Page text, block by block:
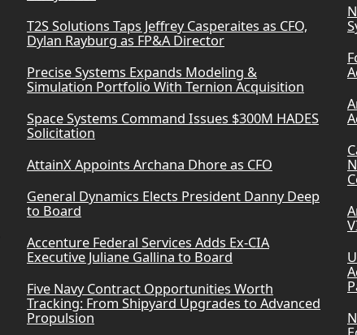
T2S Solutions Taps Jeffrey Casperaites as CFO,
Dylan Rayburg as FP&A Director
Precise Systems Expands Modeling &
Simulation Portfolio With Ternion Acquisition
Space Systems Command Issues $300M HADES
Solicitation
AttainX Appoints Archana Dhore as CFO
General Dynamics Elects President Danny Deep
to Board
Accenture Federal Services Adds Ex-CIA
Executive Juliane Gallina to Board
Five Navy Contract Opportunities Worth
Tracking: From Shipyard Upgrades to Advanced
Propulsion